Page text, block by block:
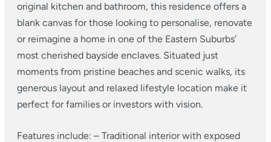
original kitchen and bathroom, this residence offers a
blank canvas for those looking to personalise, renovate
or reimagine a home in one of the Eastern Suburbs’
most cherished bayside enclaves. Situated just
moments from pristine beaches and scenic walks, its
generous layout and relaxed lifestyle location make it
perfect for families or investors with vision.
Features include: – Traditional interior with exposed